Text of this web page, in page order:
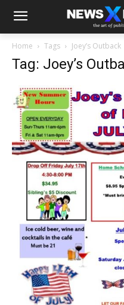
Home Tags Joey’s Outback
Tag: Joey’s